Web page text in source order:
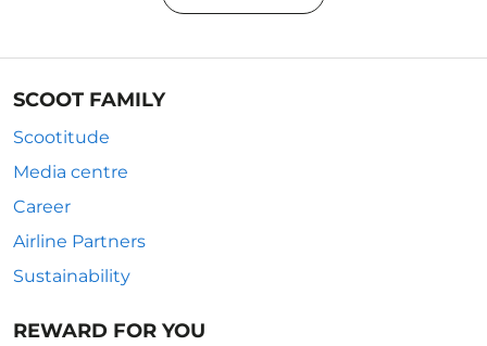
SCOOT FAMILY
Scootitude
Media centre
Career
Airline Partners
Sustainability
REWARD FOR YOU